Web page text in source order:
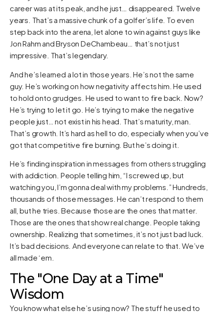
career was at its peak, and he just… disappeared. Twelve
years. That’s a massive chunk of a golfer’s life. To even
step back into the arena, let alone to win against guys like
Jon Rahm and Bryson DeChambeau… that’s not just
impressive. That’s legendary.
And he’s learned a lot in those years. He’s not the same
guy. He’s working on how negativity affects him. He used
to hold onto grudges. He used to want to fire back. Now?
He’s trying to let it go. He’s trying to make the negative
people just… not exist in his head. That’s maturity, man.
That’s growth. It’s hard as hell to do, especially when you’ve
got that competitive fire burning. But he’s doing it.
He’s finding inspiration in messages from others struggling
with addiction. People telling him, “I screwed up, but
watching you, I’m gonna deal with my problems.” Hundreds,
thousands of those messages. He can’t respond to them
all, but he tries. Because those are the ones that matter.
Those are the ones that show real change. People taking
ownership. Realizing that sometimes, it’s not just bad luck.
It’s bad decisions. And everyone can relate to that. We’ve
all made ‘em.
The "One Day at a Time"
Wisdom
You know what else he’s using now? The stuff he used to